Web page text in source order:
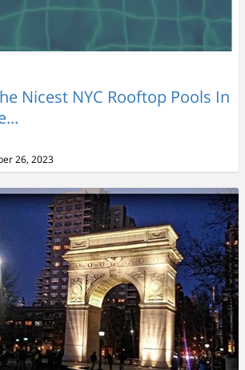
Nicest NYC Rooftop Pools In
26, 2023